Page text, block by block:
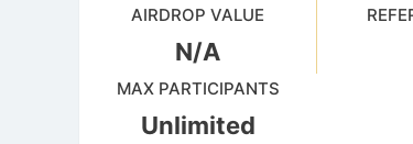
AIRDROP VALUE
N/A
MAX PARTICIPANTS
Unlimited
Cryptocurrency Airdrops Guide
Comprehensive guide for how to participate